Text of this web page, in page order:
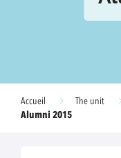
Accueil The unit
Alumni 2015